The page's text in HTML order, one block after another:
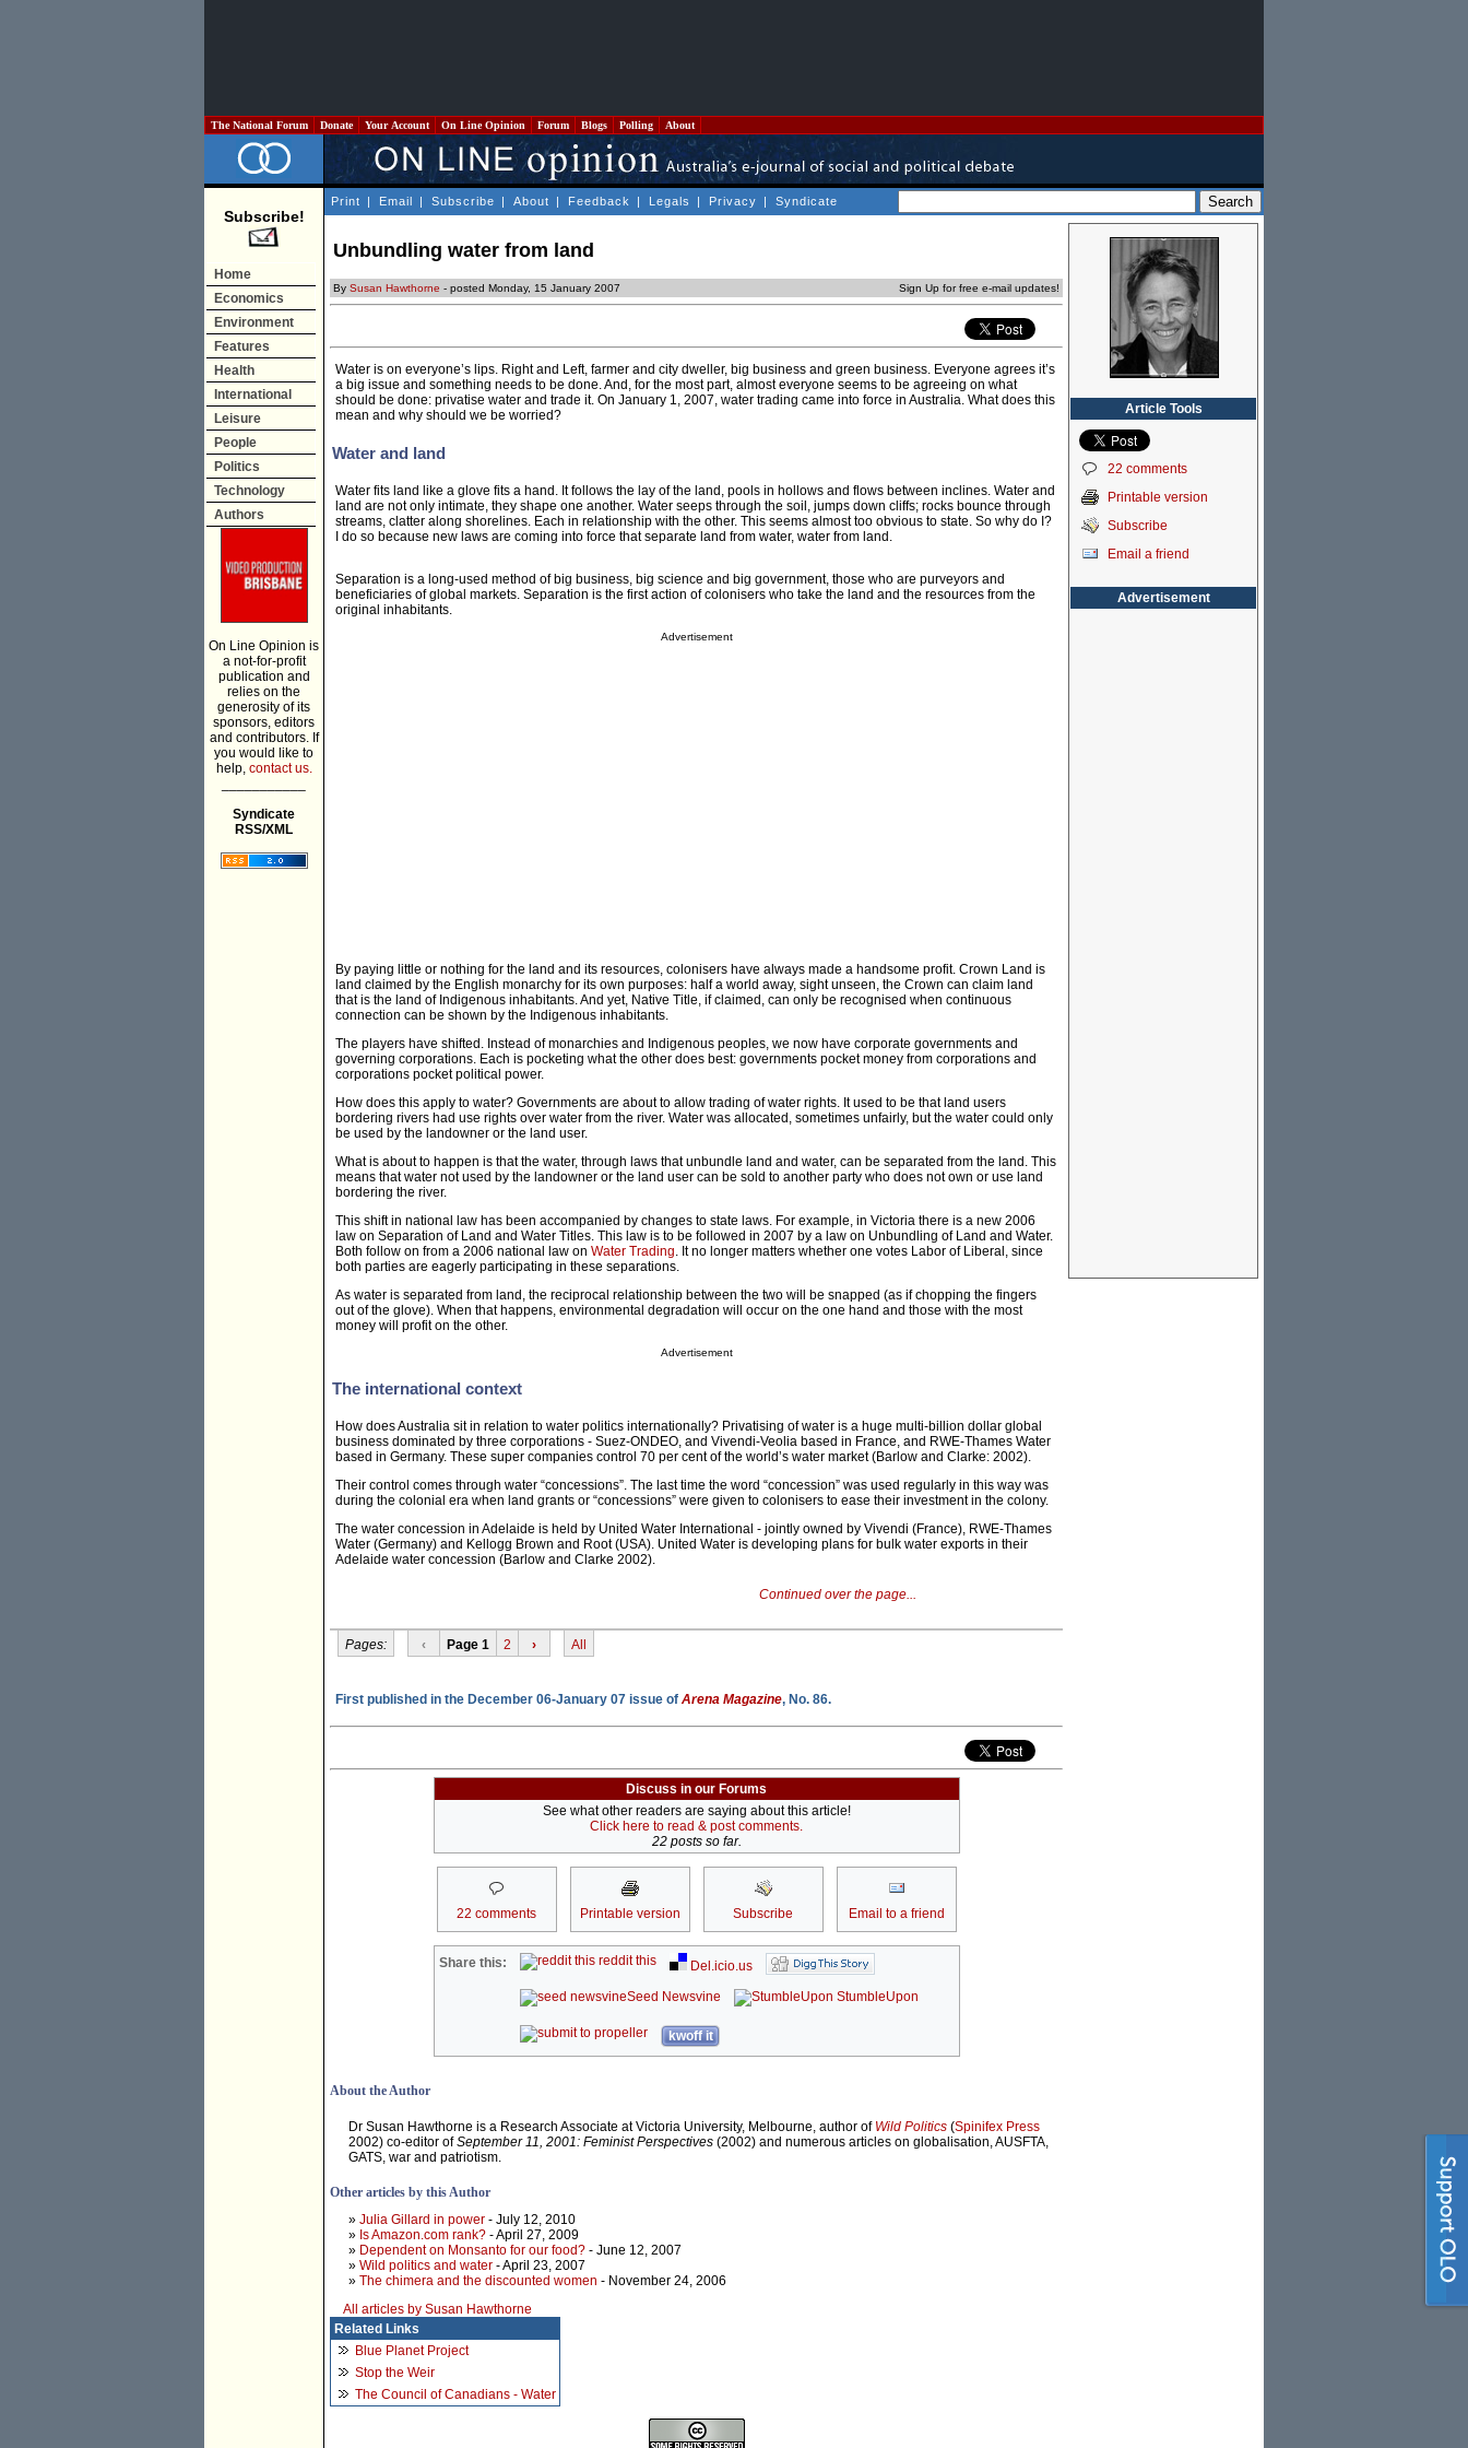
The National Forum Donate Your Account On Line Opinion Forum Blogs Polling About
Subscribe!
Home
Economics
Environment
Features
Health
International
Leisure
People
Politics
Technology
Authors
On Line Opinion is
a not-for-profit
publication and
relies on the
generosity of its
sponsors, editors
and contributors. If
you would like to
help, contact us.
Syndicate
RSS/XML
Print | Email | Subscribe | About | Feedback | Legals | Privacy | Syndicate
Unbundling water from land
By Susan Hawthorne - posted Monday, 15 January 2007 Sign Up for free e-mail updates!
Water is on everyone’s lips. Right and Left, farmer and city dweller, big business and green business. Everyone agrees it’s
a big issue and something needs to be done. And, for the most part, almost everyone seems to be agreeing on what
should be done: privatise water and trade it. On January 1, 2007, water trading came into force in Australia. What does this
mean and why should we be worried?
Water and land
Water fits land like a glove fits a hand. It follows the lay of the land, pools in hollows and flows between inclines. Water and
land are not only intimate, they shape one another. Water seeps through the soil, jumps down cliffs; rocks bounce through
streams, clatter along shorelines. Each in relationship with the other. This seems almost too obvious to state. So why do I?
I do so because new laws are coming into force that separate land from water, water from land.
Separation is a long-used method of big business, big science and big government, those who are purveyors and
beneficiaries of global markets. Separation is the first action of colonisers who take the land and the resources from the
original inhabitants.
Advertisement
By paying little or nothing for the land and its resources, colonisers have always made a handsome profit. Crown Land is
land claimed by the English monarchy for its own purposes: half a world away, sight unseen, the Crown can claim land
that is the land of Indigenous inhabitants. And yet, Native Title, if claimed, can only be recognised when continuous
connection can be shown by the Indigenous inhabitants.
The players have shifted. Instead of monarchies and Indigenous peoples, we now have corporate governments and
governing corporations. Each is pocketing what the other does best: governments pocket money from corporations and
corporations pocket political power.
How does this apply to water? Governments are about to allow trading of water rights. It used to be that land users
bordering rivers had use rights over water from the river. Water was allocated, sometimes unfairly, but the water could only
be used by the landowner or the land user.
What is about to happen is that the water, through laws that unbundle land and water, can be separated from the land. This
means that water not used by the landowner or the land user can be sold to another party who does not own or use land
bordering the river.
This shift in national law has been accompanied by changes to state laws. For example, in Victoria there is a new 2006
law on Separation of Land and Water Titles. This law is to be followed in 2007 by a law on Unbundling of Land and Water.
Both follow on from a 2006 national law on Water Trading. It no longer matters whether one votes Labor of Liberal, since
both parties are eagerly participating in these separations.
As water is separated from land, the reciprocal relationship between the two will be snapped (as if chopping the fingers
out of the glove). When that happens, environmental degradation will occur on the one hand and those with the most
money will profit on the other.
Advertisement
The international context
How does Australia sit in relation to water politics internationally? Privatising of water is a huge multi-billion dollar global
business dominated by three corporations - Suez-ONDEO, and Vivendi-Veolia based in France, and RWE-Thames Water
based in Germany. These super companies control 70 per cent of the world’s water market (Barlow and Clarke: 2002).
Their control comes through water “concessions”. The last time the word “concession” was used regularly in this way was
during the colonial era when land grants or “concessions” were given to colonisers to ease their investment in the colony.
The water concession in Adelaide is held by United Water International - jointly owned by Vivendi (France), RWE-Thames
Water (Germany) and Kellogg Brown and Root (USA). United Water is developing plans for bulk water exports in their
Adelaide water concession (Barlow and Clarke 2002).
Continued over the page...
Pages: ‹ Page 1 2 › All
First published in the December 06-January 07 issue of Arena Magazine, No. 86.
Discuss in our Forums
See what other readers are saying about this article!
Click here to read & post comments.
22 posts so far.
22 comments Printable version Subscribe Email to a friend
Share this: reddit this
Del.icio.us
Seed Newsvine
StumbleUpon
kwoff it
About the Author
Dr Susan Hawthorne is a Research Associate at Victoria University, Melbourne, author of Wild Politics (Spinifex Press
2002) co-editor ofSeptember 11, 2001: Feminist Perspectives (2002) and numerous articles on globalisation, AUSFTA,
GATS, war and patriotism.
Other articles by this Author
» Julia Gillard in power - July 12, 2010
» Is Amazon.com rank? - April 27, 2009
» Dependent on Monsanto for our food? - June 12, 2007
» Wild politics and water - April 23, 2007
» The chimera and the discounted women - November 24, 2006
All articles by Susan Hawthorne
Related Links
Blue Planet Project
Stop the Weir
The Council of Canadians - Water
Article Tools
22 comments
Printable version
Subscribe
Email a friend
Advertisement